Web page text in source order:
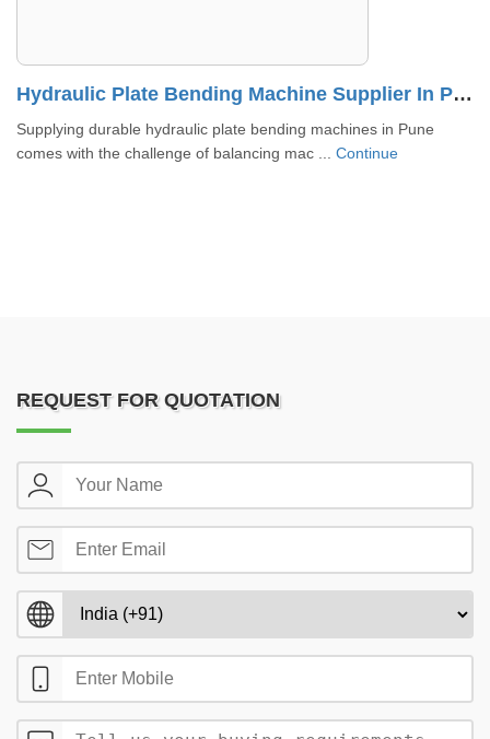
Hydraulic Plate Bending Machine Supplier In Pune
Supplying durable hydraulic plate bending machines in Pune
comes with the challenge of balancing mac ... Continue
REQUEST FOR QUOTATION